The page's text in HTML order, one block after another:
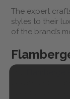
The expert
styles to their
of the brand’s